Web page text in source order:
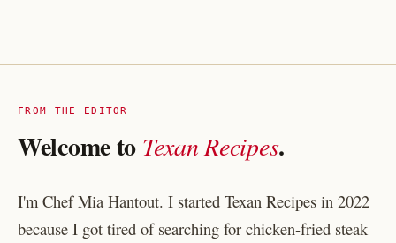
FROM THE EDITOR
Welcome to Texan Recipes.
I'm Chef Mia Hantout. I started Texan Recipes in 2022
because I got tired of searching for chicken-fried steak